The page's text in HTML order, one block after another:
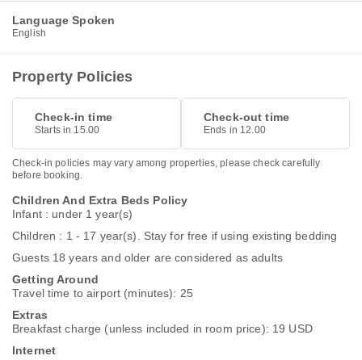
Language Spoken
English
Property Policies
Check-in time
Starts in 15.00
Check-out time
Ends in 12.00
Check-in policies may vary among properties, please check carefully
before booking.
Children And Extra Beds Policy
Infant : under 1 year(s)
Children : 1 - 17 year(s). Stay for free if using existing bedding
Guests 18 years and older are considered as adults
Getting Around
Travel time to airport (minutes): 25
Extras
Breakfast charge (unless included in room price): 19 USD
Internet